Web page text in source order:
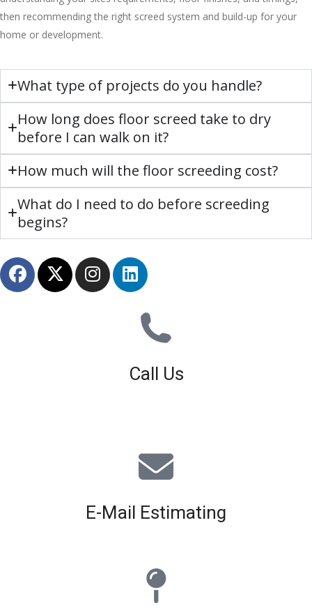
then recommending the right screed system and build-up for your
home or development.
What type of projects do you handle?
How long does floor screed take to dry
before I can walk on it?
How much will the floor screeding cost?
What do I need to do before screeding
begins?
Call Us
E-Mail Estimating